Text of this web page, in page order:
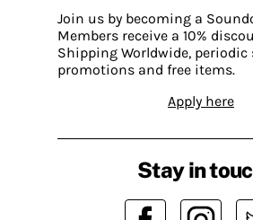
Join us by becoming a
Members receive a 10%
Shipping Worldwide, periodic
promotions and free items.
Apply here
Stay in